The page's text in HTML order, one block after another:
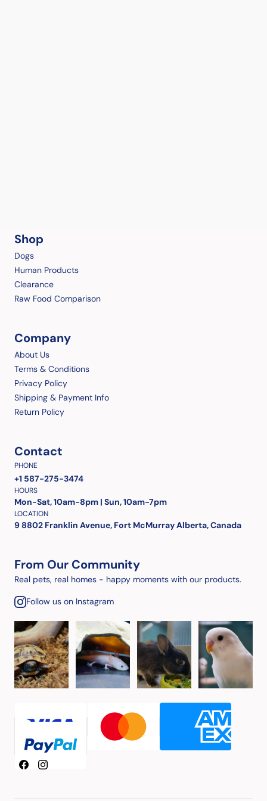
Shop
Dogs
Human Products
Clearance
Raw Food Comparison
Company
About Us
Terms & Conditions
Privacy Policy
Shipping & Payment Info
Return Policy
Contact
PHONE
+1 587-275-3474
HOURS
Mon-Sat, 10am-8pm | Sun, 10am-7pm
LOCATION
9 8802 Franklin Avenue, Fort McMurray Alberta, Canada
From Our Community
Real pets, real homes - happy moments with our products.
Follow us on Instagram